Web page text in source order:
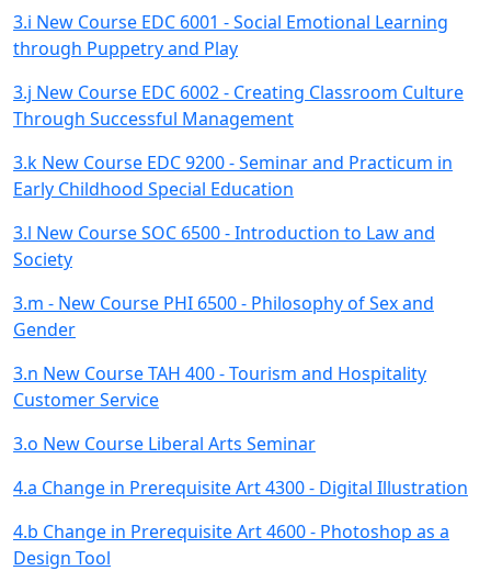
3.i New Course EDC 6001 - Social Emotional Learning
through Puppetry and Play
3.j New Course EDC 6002 - Creating Classroom Culture
Through Successful Management
3.k New Course EDC 9200 - Seminar and Practicum in
Early Childhood Special Education
3.l New Course SOC 6500 - Introduction to Law and
Society
3.m - New Course PHI 6500 - Philosophy of Sex and
Gender
3.n New Course TAH 400 - Tourism and Hospitality
Customer Service
3.o New Course Liberal Arts Seminar
4.a Change in Prerequisite Art 4300 - Digital Illustration
4.b Change in Prerequisite Art 4600 - Photoshop as a
Design Tool